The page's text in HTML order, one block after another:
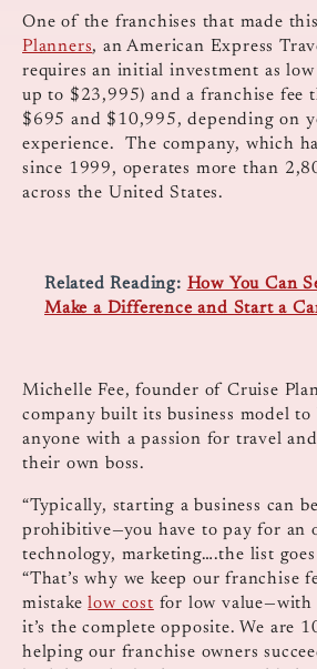
One of the franchises that made this
Planners, an American Express
requires an initial investment as
up to $23,995) and a franchise fee
$695 and $10,995, depending on
experience. The company, which
since 1999, operates more than
across the United States.
Related Reading: How You Can
Make a Difference and Start a
Michelle Fee, founder of Cruise
company built its business model to
anyone with a passion for travel
their own boss.
“Typically, starting a business can
prohibitive—you have to pay for an
technology, marketing….the list goes
“That’s why we keep our franchise
mistakelow cost for low value—with
it’s the complete opposite. We are
helping our franchise owners